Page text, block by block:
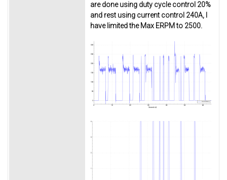
are done using duty cycle control 20%
and rest using current control 240A, I
have limited the Max ERPM to 2500.